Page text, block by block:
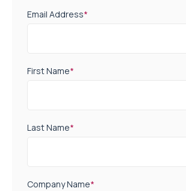
Email Address*
First Name*
Last Name*
Company Name*